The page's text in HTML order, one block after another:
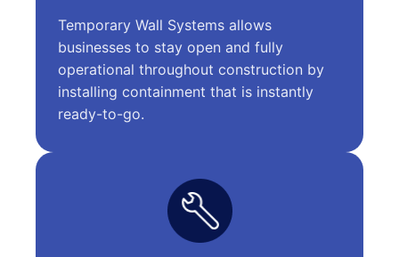
Temporary Wall Systems allows
businesses to stay open and fully
operational throughout construction by
installing containment that is instantly
ready-to-go.